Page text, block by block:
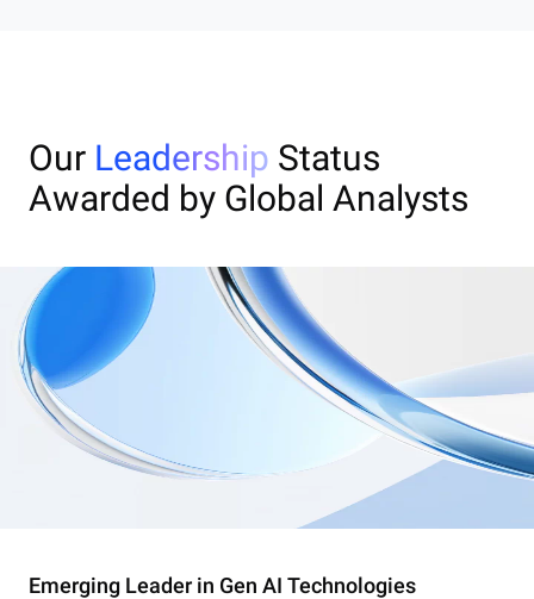
Our Leadership Status
Awarded by Global Analysts
Emerging Leader in Gen AI Technologies